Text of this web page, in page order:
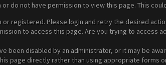
do not have permission to view this page. This
or registered. Please login and retry the desired
to access this page. Are you trying to access
been disabled by an administrator, or it may be
page directly rather than using appropriate forms